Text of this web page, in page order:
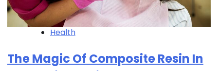
Health
The Magic Of Composite Resin In